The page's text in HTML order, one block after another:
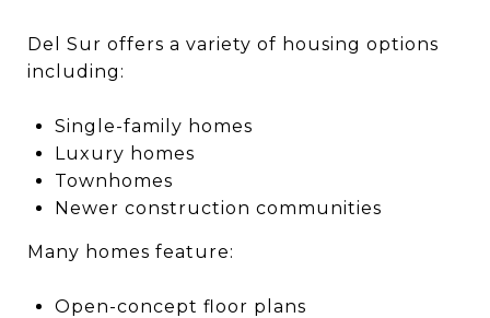
Del Sur offers a variety of housing options
including:
Single-family homes
Luxury homes
Townhomes
Newer construction communities
Many homes feature:
Open-concept floor plans